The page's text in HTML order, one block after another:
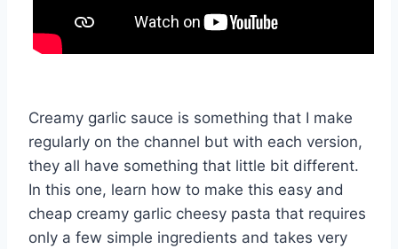
Creamy garlic sauce is something that I make
regularly on the channel but with each version,
they all have something that little bit different.
In this one, learn how to make this easy and
cheap creamy garlic cheesy pasta that requires
only a few simple ingredients and takes very